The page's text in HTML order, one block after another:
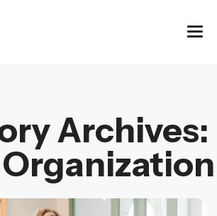
Archives: